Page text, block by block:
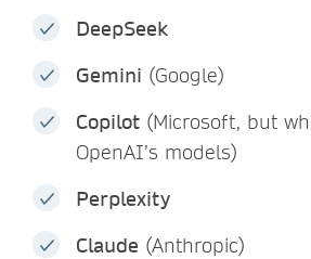
DeepSeek
Gemini (Google)
Copilot (Microsoft, but
OpenAI’s models)
Perplexity
Claude (Anthropic)